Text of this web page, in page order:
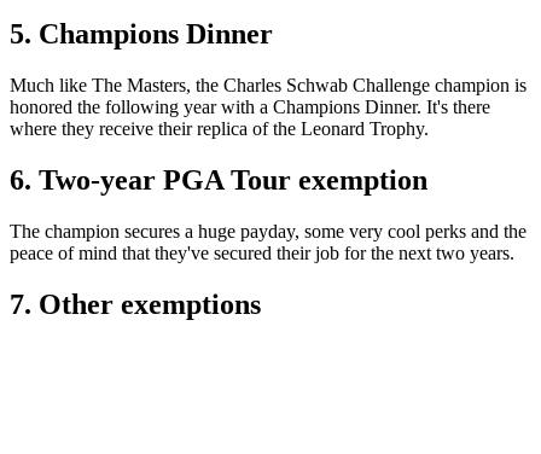
5. Champions Dinner
Much like The Masters, the Charles Schwab Challenge champion is
honored the following year with a Champions Dinner. It's there
where they receive their replica of the Leonard Trophy.
6. Two-year PGA Tour exemption
The champion secures a huge payday, some very cool perks and the
peace of mind that they've secured their job for the next two years.
7. Other exemptions